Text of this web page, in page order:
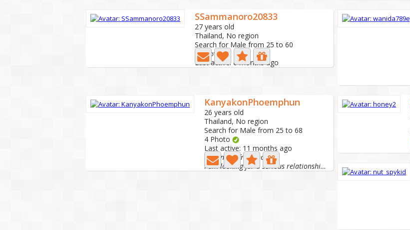
SSammanoro20833
27 years old
Thailand, No region
Search for Male from 25 to 60
2 Photo
Last active: 6 months ago
KanyakonPhoemphun
26 years old
Thailand, No region
Search for Male from 25 to 68
4 Photo
Last active: 11 months ago
I am not a freelancer.
I am looking for a serious relationship that can develop...